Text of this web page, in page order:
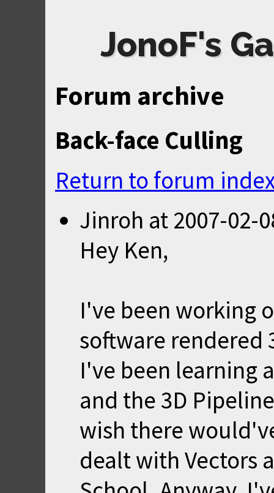
JonoF's
Forum archive
Back-face Culling
Return to forum
Jinroh at 2007-02-
Hey Ken,
I've been working
software rendered
I've been learning
and the 3D
wish there
dealt with Vectors